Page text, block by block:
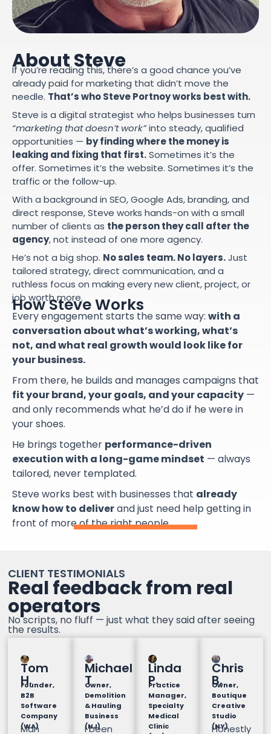
About Steve
If you’re reading this, there’s a good chance you’ve
already paid for marketing that didn’t move the
needle. That’s who Steve Portnoy works best with.
Steve is a digital strategist who helps businesses turn
“marketing that doesn’t work”into steady, qualified
opportunities — by finding where the money is
leaking and fixing that first.Sometimes it’s the
offer. Sometimes it’s the website. Sometimes it’s the
traffic or the follow-up.
With a background in SEO, Google Ads, branding, and
direct response, Steve works hands-on with a small
number of clients as the person they call after the
agency, not instead of one more agency.
He’s not a big shop. No sales team. No layers.Just
tailored strategy, direct communication, and a
ruthless focus on making every new client, project, or
job worth more.
How Steve Works
Every engagement starts the same way: with a
conversation about what’s working, what’s
not, and what real growth would look like for
your business.
From there, he builds and manages campaigns that
fit your brand, your goals, and your capacity —
and only recommends what he’d do if he were in
your shoes.
He brings together performance-driven
execution with a long-game mindset — always
tailored, never templated.
Steve works best with businesses that already
know how to deliverand just need help getting in
front of more of the right people.
CLIENT TESTIMONIALS
Real feedback from real
operators
No scripts, no fluff — just what they said after seeing
the results.
Tom
H.
Founder,
B2B
Software
Company
(WA)
Man
Michael
T
Owner,
Demolition
& Hauling
Business
(NJ)
I been
Linda
P.
Practice
Manager,
Specialty
Medical
Clinic
Chris
B.
Owner,
Boutique
Creative
Studio
(NY)
Honestly